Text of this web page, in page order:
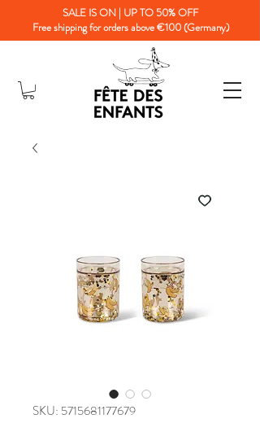
SALE IS ON | UP TO 50% OFF
Free shipping for orders above €100 (Germany)
SKU: 5715681177679